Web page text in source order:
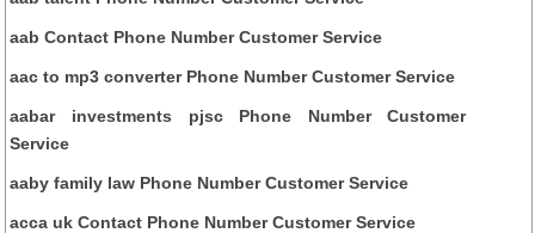
aab Contact Phone Number Customer Service
aac to mp3 converter Phone Number Customer Service
aabar investments pjsc Phone Number Customer
Service
aaby family law Phone Number Customer Service
acca uk Contact Phone Number Customer Service